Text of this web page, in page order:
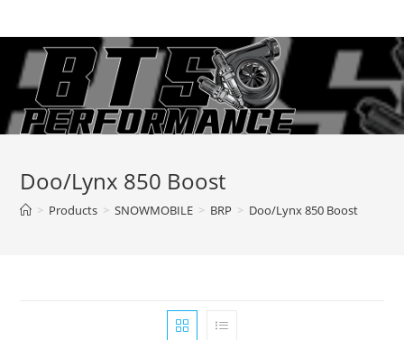
to
content
Doo/Lynx 850 Boost
> Products > SNOWMOBILE > BRP > Doo/Lynx 850 Boost